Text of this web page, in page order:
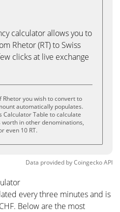
calculator allows you to
Rhetor (RT) to Swiss
clicks at live exchange
you wish to convert to
automatically populates.
Calculator Table to calculate
in other denominations,
even 10 RT.
Data provided byCoingeckoAPI
every three minutes and is
Below are the most